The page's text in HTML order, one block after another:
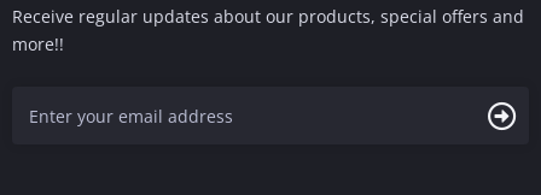
Receive regular updates about our products, special offers and
more!!